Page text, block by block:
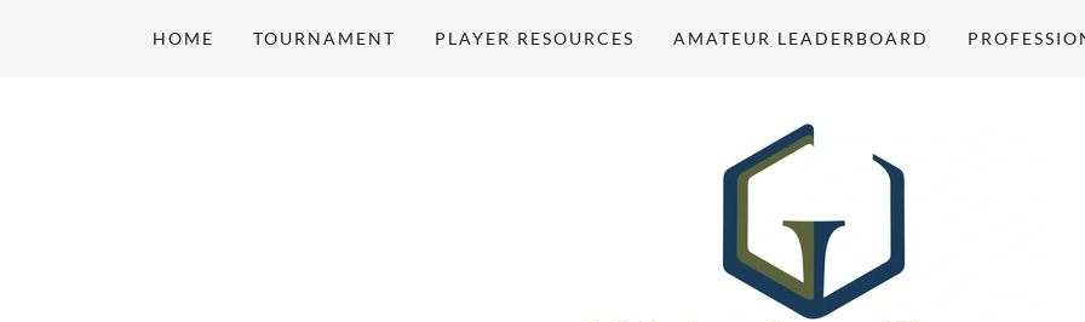
HOME TOURNAMENT PLAYER RESOURCES AMATEUR LEADERBOARD